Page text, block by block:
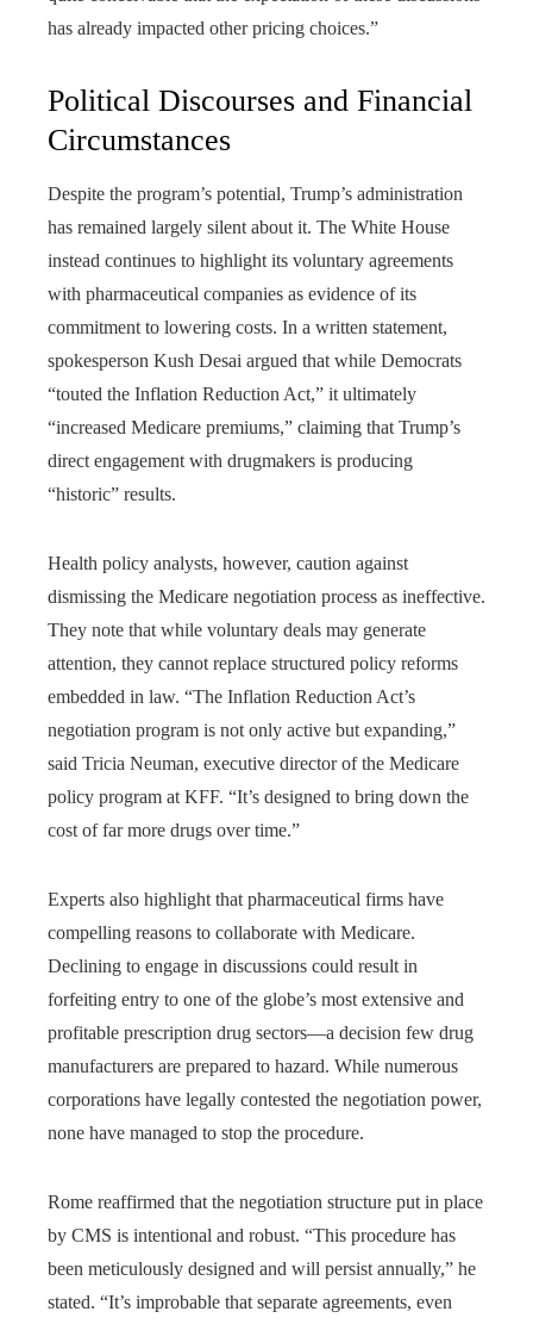
has already impacted other pricing choices.”
Political Discourses and Financial
Circumstances
Despite the program’s potential, Trump’s administration
has remained largely silent about it. The White House
instead continues to highlight its voluntary agreements
with pharmaceutical companies as evidence of its
commitment to lowering costs. In a written statement,
spokesperson Kush Desai argued that while Democrats
“touted the Inflation Reduction Act,” it ultimately
“increased Medicare premiums,” claiming that Trump’s
direct engagement with drugmakers is producing
“historic” results.
Health policy analysts, however, caution against
dismissing the Medicare negotiation process as ineffective.
They note that while voluntary deals may generate
attention, they cannot replace structured policy reforms
embedded in law. “The Inflation Reduction Act’s
negotiation program is not only active but expanding,”
said Tricia Neuman, executive director of the Medicare
policy program at KFF. “It’s designed to bring down the
cost of far more drugs over time.”
Experts also highlight that pharmaceutical firms have
compelling reasons to collaborate with Medicare.
Declining to engage in discussions could result in
forfeiting entry to one of the globe’s most extensive and
profitable prescription drug sectors—a decision few drug
manufacturers are prepared to hazard. While numerous
corporations have legally contested the negotiation power,
none have managed to stop the procedure.
Rome reaffirmed that the negotiation structure put in place
by CMS is intentional and robust. “This procedure has
been meticulously designed and will persist annually,” he
stated. “It’s improbable that separate agreements, even